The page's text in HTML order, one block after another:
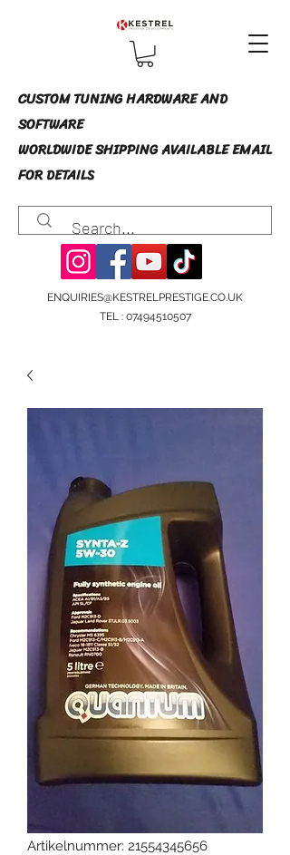
CUSTOM TUNING HARDWARE AND
SOFTWARE
WORLDWIDE SHIPPING AVAILABLE EMAIL
FOR DETAILS
ENQUIRIES@KESTRELPRESTIGE.CO.UK
TEL : 07494510507
Artikelnummer: 21554345656